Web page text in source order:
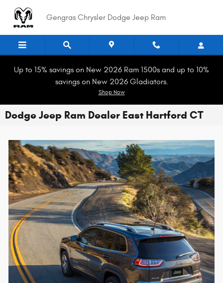
Gengras Chrysler Dodge Jeep Ram
Up to 15% savings on New 2026 Ram 1500s and up to 10%
savings on New 2026 Gladiators.
Shop Now
Dodge Jeep Ram Dealer East Hartford CT